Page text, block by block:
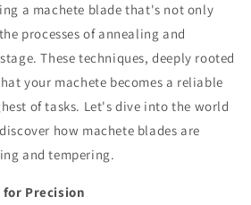
a machete blade that's not only
processes of annealing and
These techniques, deeply rooted
your machete becomes a reliable
of tasks. Let's dive into the world
how machete blades are
and tempering.
Precision